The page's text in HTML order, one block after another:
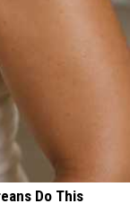
Do This